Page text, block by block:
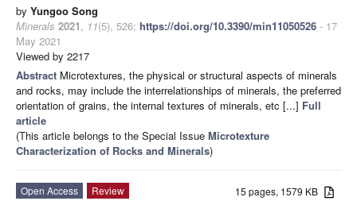
by Yungoo Song
Minerals 2021, 11(5), 526; https://doi.org/10.3390/min11050526 - 17
May 2021
Viewed by 2217
Abstract Microtextures, the physical or structural aspects of minerals
and rocks, may include the interrelationships of minerals, the preferred
orientation of grains, the internal textures of minerals, etc [...] Full
article
(This article belongs to the Special Issue Microtexture
Characterization of Rocks and Minerals)
15 pages, 1579 KB
Open Access
Review